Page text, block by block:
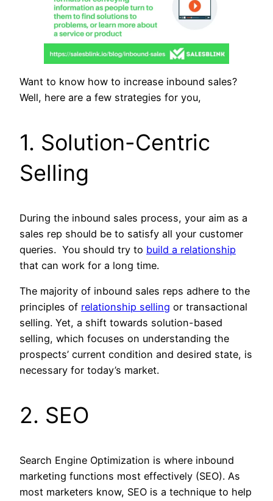
Want to know how to increase inbound sales?
Well, here are a few strategies for you,
1. Solution-Centric
Selling
During the inbound sales process, your aim as a
sales rep should be to satisfy all your customer
queries. You should try to build a relationship
that can work for a long time.
The majority of inbound sales reps adhere to the
principles of relationship selling or transactional
selling. Yet, a shift towards solution-based
selling, which focuses on understanding the
prospects’ current condition and desired state, is
necessary for today’s market.
2. SEO
Search Engine Optimization is where inbound
marketing functions most effectively (SEO). As
most marketers know, SEO is a technique to help